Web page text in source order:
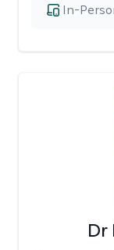
In-
Dr